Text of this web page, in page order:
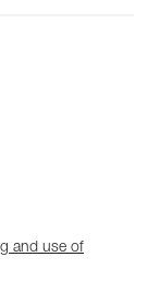
and use of